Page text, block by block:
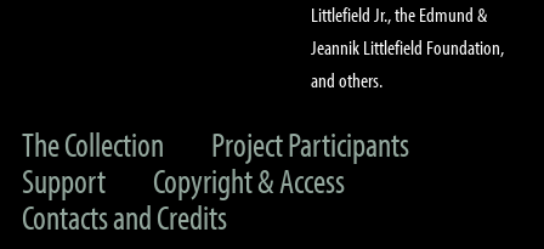
Littlefield Jr., the Edmund &
Jeannik Littlefield Foundation,
and others.
The Collection
Project Participants
Support
Copyright & Access
Contacts and Credits